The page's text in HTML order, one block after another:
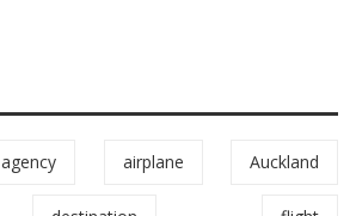
agency airplane Auckland